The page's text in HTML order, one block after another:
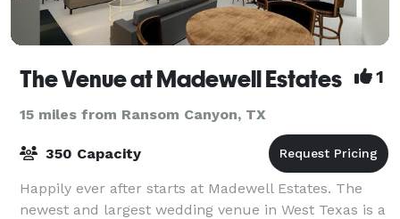
The Venue at Madewell Estates 1
15 miles from Ransom Canyon, TX
350 Capacity
Happily ever after starts at Madewell Estates. The
newest and largest wedding venue in West Texas is a